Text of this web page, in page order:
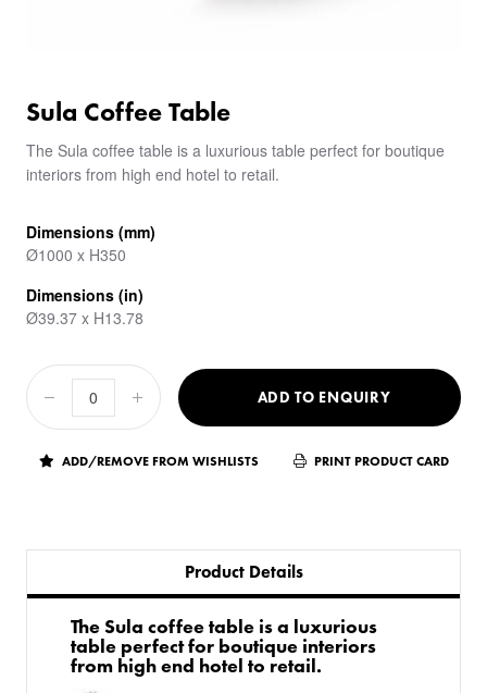
Sula Coffee Table
The Sula coffee table is a luxurious table perfect for boutique
interiors from high end hotel to retail.
Dimensions (mm)
Ø1000 x H350
Dimensions (in)
Ø39.37 x H13.78
ADD TO ENQUIRY
ADD/REMOVE FROM WISHLISTS PRINT PRODUCT CARD
Product Details
​The Sula coffee table is a luxurious
table perfect for boutique interiors
from high end hotel to retail.